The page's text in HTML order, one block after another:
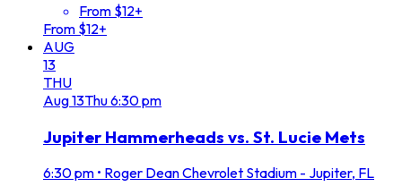
From $12+
From $12+
AUG
13
THU
Aug13Thu6:30 pm
Jupiter Hammerheads vs. St. Lucie Mets
6:30 pm • Roger Dean Chevrolet Stadium - Jupiter, FL